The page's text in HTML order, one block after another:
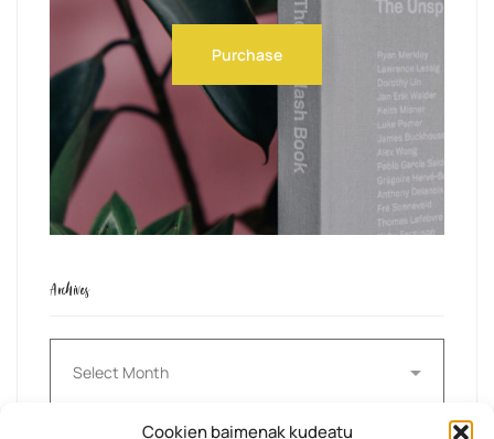
Cookien baimenak kudeatu
Purchase
Archives